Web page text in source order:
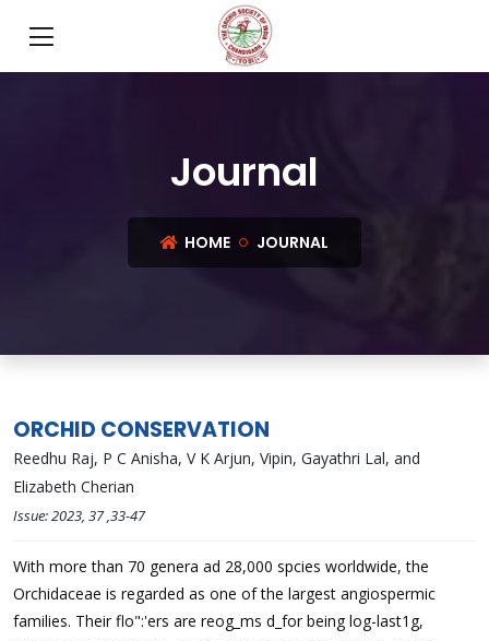
Journal
HOME JOURNAL
ORCHID CONSERVATION
Reedhu Raj, P C Anisha, V K Arjun, Vipin, Gayathri Lal, and
Elizabeth Cherian
Issue:2023, 37,33-47
With more than 70 genera ad 28,000 spcies worldwide, the
Orchidaceae is regarded as one of the largest angiospermic
families. Their flo":'ers are reog_ms d_for being log-last1g,